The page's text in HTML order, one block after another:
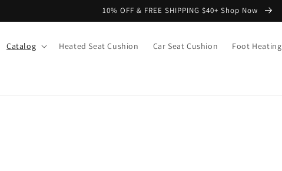
10% OFF & FREE SHIPPING $40+ Shop Now
Catalog Heated Seat Cushion Car Seat Cushion Foot Heating